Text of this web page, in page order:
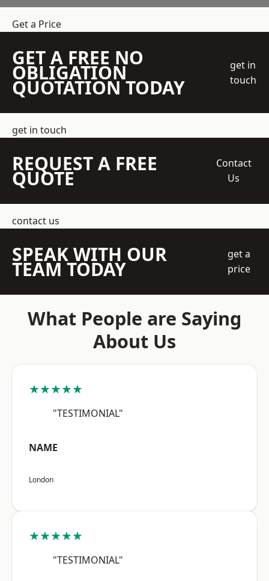
Get a Price
GET A FREE NO
OBLIGATION
QUOTATION TODAY
get in
touch
get in touch
REQUEST A FREE
QUOTE
Contact
Us
contact us
SPEAK WITH OUR
TEAM TODAY
get a
price
What People are Saying
About Us
★★★★★
"TESTIMONIAL"
NAME
London
★★★★★
"TESTIMONIAL"